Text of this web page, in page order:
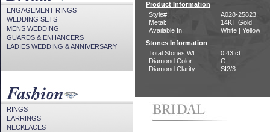
ENGAGEMENT RINGS
WEDDING SETS
MENS WEDDING
GUARDS & ENHANCERS
LADIES WEDDING & ANNIVERSARY
RINGS
EARRINGS
NECKLACES
Product Information
Style#:
A028-25823
Metal:
14KT Gold
Available In:
White | Yellow
Stones Information
Total Stones Wt:
0.43 ct
Diamond Color:
G
Diamond Clarity:
SI2/3